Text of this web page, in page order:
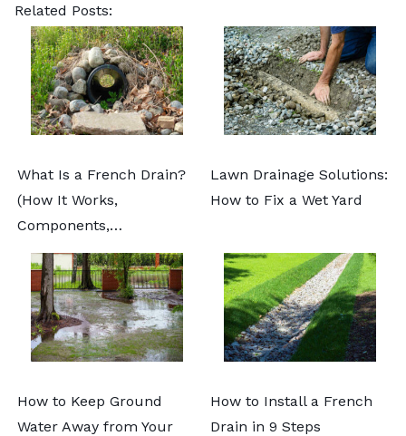
Related Posts:
What Is a French Drain?
(How It Works,
Components,…
Lawn Drainage Solutions:
How to Fix a Wet Yard
How to Keep Ground
Water Away from Your
How to Install a French
Drain in 9 Steps